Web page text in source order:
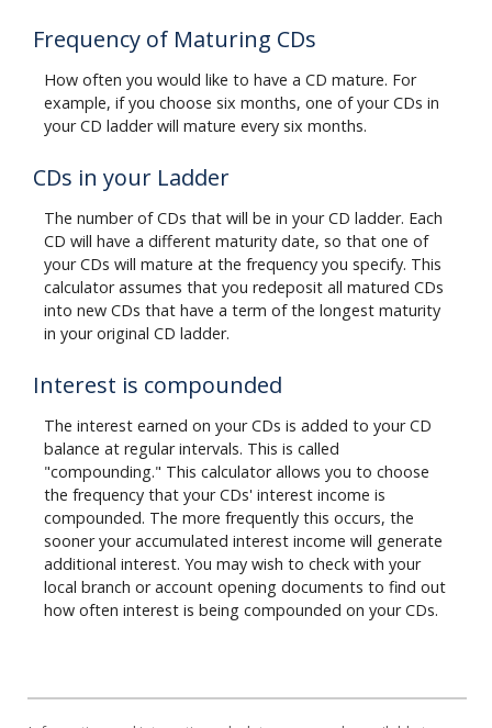
Frequency of Maturing CDs
How often you would like to have a CD mature. For
example, if you choose six months, one of your CDs in
your CD ladder will mature every six months.
CDs in your Ladder
The number of CDs that will be in your CD ladder. Each
CD will have a different maturity date, so that one of
your CDs will mature at the frequency you specify. This
calculator assumes that you redeposit all matured CDs
into new CDs that have a term of the longest maturity
in your original CD ladder.
Interest is compounded
The interest earned on your CDs is added to your CD
balance at regular intervals. This is called
"compounding." This calculator allows you to choose
the frequency that your CDs' interest income is
compounded. The more frequently this occurs, the
sooner your accumulated interest income will generate
additional interest. You may wish to check with your
local branch or account opening documents to find out
how often interest is being compounded on your CDs.